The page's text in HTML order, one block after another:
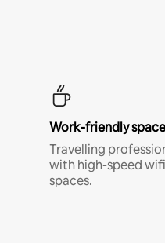
Work-friendly
Travelling
with high-speed
spaces.